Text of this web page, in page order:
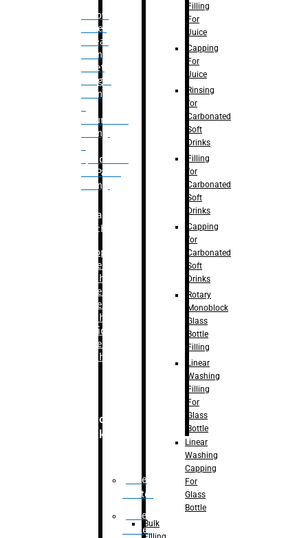
– Flow
Meter
Linear
Filling
– Net
Weight
Filling
Volumetric
Filling
Quadrafill-
On Pallet
Filling
Labelling
Machine
Bopp
Labelling
Machine
Sleeve
Labelling
Machine
– Sticker
Labelling
Machine
Secondary
Packaging
Case
Eractor
Case
Packer
Filling
For
Juice
Capping
For
Juice
Rinsing
for
Carbonated
Soft
Drinks
Filling
for
Carbonated
Soft
Drinks
Capping
for
Carbonated
Soft
Drinks
Rotary
Monoblock
Glass
Bottle
Filling
Linear
Washing
Filling
For
Glass
Bottle
Linear
Washing
Capping
For
Glass
Bottle
Bulk